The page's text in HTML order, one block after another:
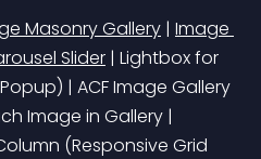
Masonry Gallery | Image
Slider | Lightbox for
| ACF Image Gallery
Image in Gallery |
(Responsive Grid